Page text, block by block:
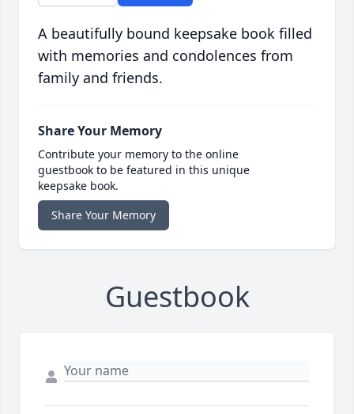
A beautifully bound keepsake book filled
with memories and condolences from
family and friends.
Share Your Memory
Contribute your memory to the online
guestbook to be featured in this unique
keepsake book.
Share Your Memory
Guestbook